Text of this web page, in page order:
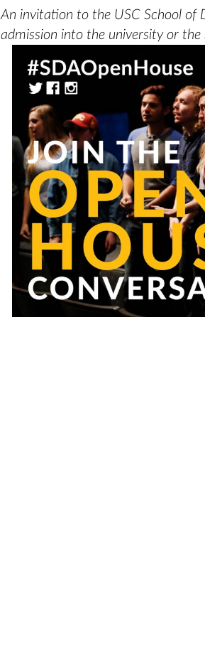
An invitation to the USC School of
admission into the university or